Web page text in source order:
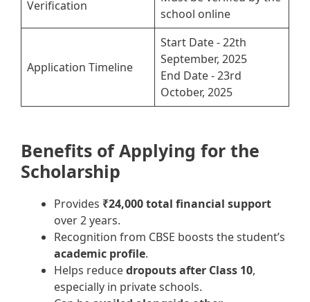
Verification
school online
Application Timeline
Start Date - 22th
September, 2025
End Date - 23rd
October, 2025
Benefits of Applying for the
Scholarship
Provides ₹24,000 total financial support
over 2 years.
Recognition from CBSE boosts the student’s
academic profile.
Helps reducedropouts after Class 10,
especially in private schools.